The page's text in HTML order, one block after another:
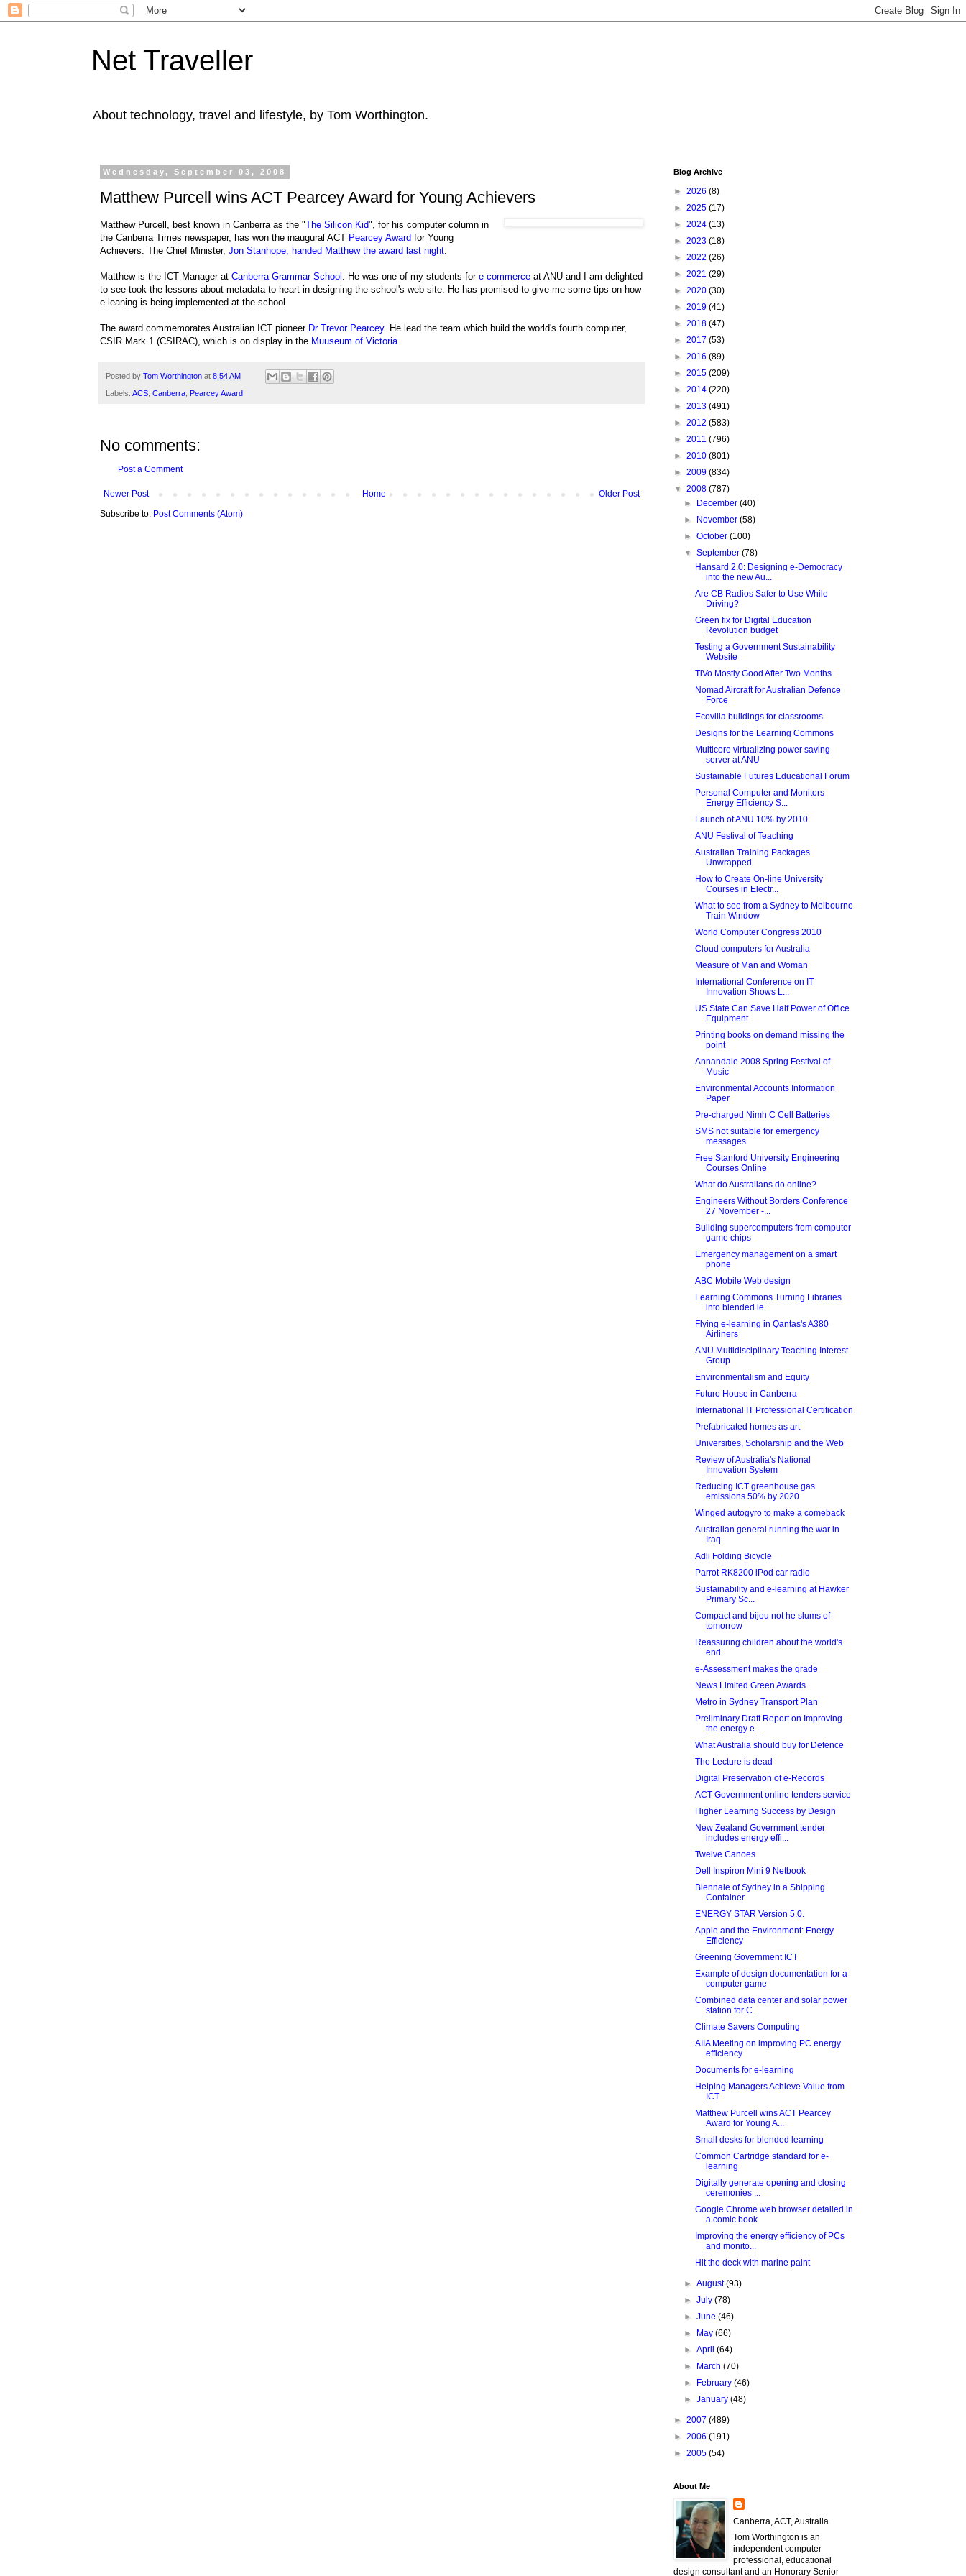
Net Traveller
About technology, travel and lifestyle, by Tom Worthington.
Wednesday, September 03, 2008
Matthew Purcell wins ACT Pearcey Award for Young Achievers
Matthew Purcell, best known in Canberra as the "The Silicon Kid", for his computer column in
the Canberra Times newspaper, has won the inaugural ACT Pearcey Award for Young
Achievers. The Chief Minister, Jon Stanhope, handed Matthew the award last night
Matthew is the ICT Manager at Canberra Grammar School . He was one of my students for e-commerce at ANU and I am delighted
to see took the lessons about metadata to heart in designing the school's web site. He has promised to give me some tips on how
e-leaning is being implemented at the school.
The award commemorates Australian ICT pioneer Dr Trevor Pearcey. He lead the team which build the world's fourth computer,
CSIR Mark 1 (CSIRAC), which is on display in the Muuseum of Victoria
Posted by Tom Worthington at 8:54 AM
Labels: ACS Canberra Pearcey Award
No comments:
Post a Comment
Newer Post Older Post
Home
Subscribe to: Post Comments (Atom)
Blog Archive
► 2026 (8)
► 2025 (17)
► 2024 (13)
► 2023 (18)
► 2022 (26)
► 2021 (29)
► 2020 (30)
► 2019 (41)
► 2018 (47)
► 2017 (53)
► 2016 (89)
► 2015 (209)
► 2014 (220)
► 2013 (491)
► 2012 (583)
► 2011 (796)
► 2010 (801)
► 2009 (834)
▼ 2008 (787)
►
December(40)
►
November(58)
►October(100)
▼September(78)
Hansard 2.0: Designing e-Democracy
into the new Au...
Are CB Radios Safer to Use While
Driving?
Green fix for Digital Education
Revolution budget
Testing a Government Sustainability
Website
TiVo Mostly Good After Two Months
Nomad Aircraft for Australian Defence
Force
Ecovilla buildings for classrooms
Designs for the Learning Commons
Multicore virtualizing power saving
server at ANU
Sustainable Futures Educational Forum
Personal Computer and Monitors
Energy Efficiency S...
Launch of ANU 10% by 2010
ANU Festival of Teaching
Australian Training Packages
Unwrapped
How to Create On-line University
Courses in Electr...
What to see from a Sydney to Melbourne
Train Window
World Computer Congress 2010
Cloud computers for Australia
Measure of Man and Woman
International Conference on IT
Innovation Shows L...
US State Can Save Half Power of Office
Equipment
Printing books on demand missing the
point
Annandale 2008 Spring Festival of
Music
Environmental Accounts Information
Paper
Pre-charged Nimh C Cell Batteries
SMS not suitable for emergency
messages
Free Stanford University Engineering
Courses Online
What do Australians do online?
Engineers Without Borders Conference
27 November -...
Building supercomputers from computer
game chips
Emergency management on a smart
phone
ABC Mobile Web design
Learning Commons Turning Libraries
into blended le...
Flying e-learning in Qantas's A380
Airliners
ANU Multidisciplinary Teaching Interest
Group
Environmentalism and Equity
Futuro House in Canberra
International IT Professional Certification
Prefabricated homes as art
Universities, Scholarship and the Web
Review of Australia's National
Innovation System
Reducing ICT greenhouse gas
emissions 50% by 2020
Winged autogyro to make a comeback
Australian general running the war in
Iraq
Adli Folding Bicycle
Parrot RK8200 iPod car radio
Sustainability and e-learning at Hawker
Primary Sc...
Compact and bijou not he slums of
tomorrow
Reassuring children about the world's
end
e-Assessment makes the grade
News Limited Green Awards
Metro in Sydney Transport Plan
Preliminary Draft Report on Improving
the energy e...
What Australia should buy for Defence
The Lecture is dead
Digital Preservation of e‐Records
ACT Government online tenders service
Higher Learning Success by Design
New Zealand Government tender
includes energy effi...
Twelve Canoes
Dell Inspiron Mini 9 Netbook
Biennale of Sydney in a Shipping
Container
ENERGY STAR Version 5.0.
Apple and the Environment: Energy
Efficiency
Greening Government ICT
Example of design documentation for a
computer game
Combined data center and solar power
station for C...
Climate Savers Computing
AIIA Meeting on improving PC energy
efficiency
Documents for e-learning
Helping Managers Achieve Value from
ICT
Matthew Purcell wins ACT Pearcey
Award for Young A...
Small desks for blended learning
Common Cartridge standard for e-
learning
Digitally generate opening and closing
ceremonies ...
Google Chrome web browser detailed in
a comic book
Improving the energy efficiency of PCs
and monito...
Hit the deck with marine paint
►August(93)
►July(78)
►June(46)
►
May(66)
►April(64)
►
March(70)
►
February(46)
►January(48)
► 2007 (489)
► 2006 (191)
► 2005 (54)
About Me
Canberra, ACT, Australia
Tom Worthington is an
independent computer
professional, educational
design consultant and an Honorary Senior